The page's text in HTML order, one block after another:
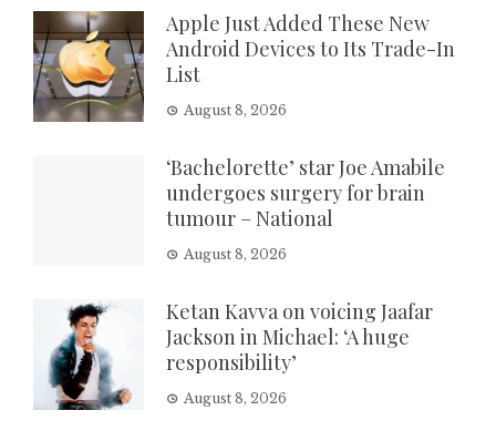
Apple Just Added These New
Android Devices to Its Trade-In
List
August 8, 2026
‘Bachelorette’ star Joe Amabile
undergoes surgery for brain
tumour – National
August 8, 2026
Ketan Kavva on voicing Jaafar
Jackson in Michael: ‘A huge
responsibility’
August 8, 2026